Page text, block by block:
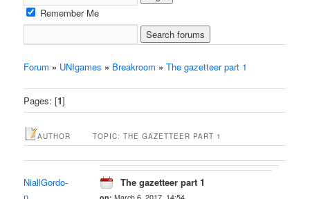
Remember Me
Forum » UNIgames » Breakroom » The gazetteer part 1
Pages: [1]
AUTHOR TOPIC: THE GAZETTEER PART 1
NiallGordo-
The gazetteer part 1